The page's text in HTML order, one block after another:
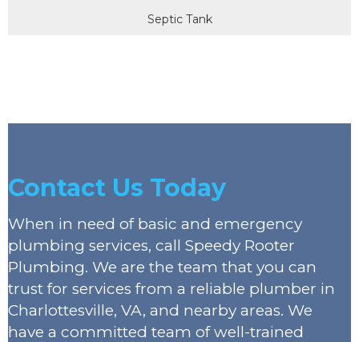
Septic Tank
Contact Us Today
When in need of basic and emergency
plumbing services, call Speedy Rooter
Plumbing. We are the team that you can
trust for services from a reliable plumber in
Charlottesville, VA, and nearby areas. We
have a committed team of well-trained